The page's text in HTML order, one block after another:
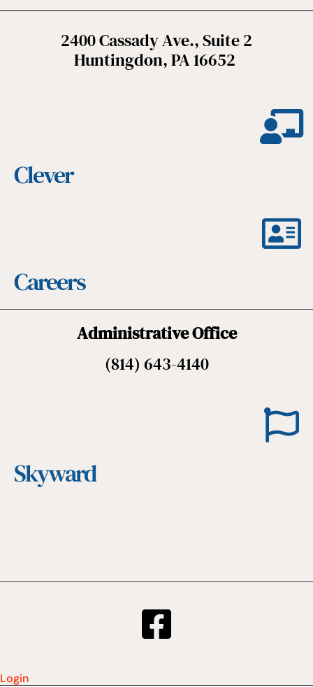
2400 Cassady Ave., Suite 2
Huntingdon, PA 16652
Clever
Careers
Administrative Office
(814) 643-4140
Skyward
Login